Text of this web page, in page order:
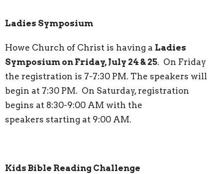
Ladies Symposium
Howe Church of Christ is having a Ladies
Symposium on Friday, July 24 & 25. On Friday
the registration is 7-7:30 PM. The speakers will
begin at 7:30 PM. On Saturday, registration
begins at 8:30-9:00 AM with the
speakers starting at 9:00 AM.
Kids Bible Reading Challenge